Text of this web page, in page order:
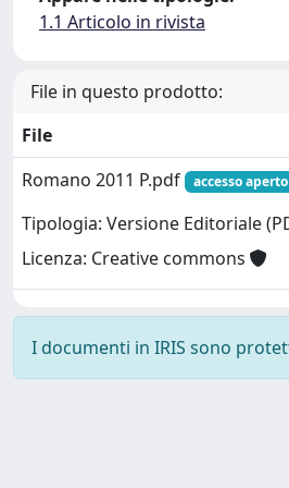
1.1 Articolo in rivista
File in questo prodotto:
File
Romano 2011 P.pdf
accesso aperto
Tipologia: Versione Editoriale
Licenza: Creative commons
I documenti in IRIS sono